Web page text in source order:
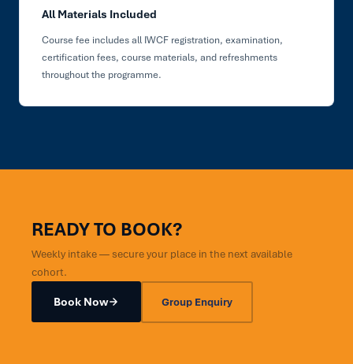
All Materials Included
Course fee includes all IWCF registration, examination,
certification fees, course materials, and refreshments
throughout the programme.
READY TO BOOK?
Weekly intake — secure your place in the next available
cohort.
Book Now Group Enquiry